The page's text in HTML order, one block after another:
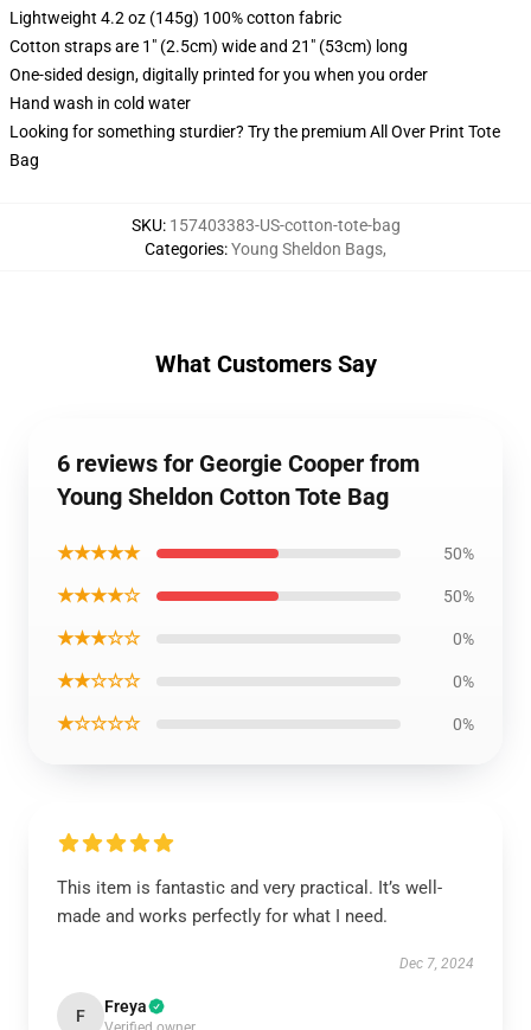
Lightweight 4.2 oz (145g) 100% cotton fabric
Cotton straps are 1" (2.5cm) wide and 21" (53cm) long
One-sided design, digitally printed for you when you order
Hand wash in cold water
Looking for something sturdier? Try the premium All Over Print Tote
Bag
SKU: 157403383-US-cotton-tote-bag
Categories:Young Sheldon Bags,
What Customers Say
6 reviews for Georgie Cooper from
Young Sheldon Cotton Tote Bag
★★★★★ 50%
★★★★☆ 50%
★★★☆☆ 0%
★★☆☆☆ 0%
★☆☆☆☆ 0%
This item is fantastic and very practical. It’s well-
made and works perfectly for what I need.
Dec 7, 2024
F Freya